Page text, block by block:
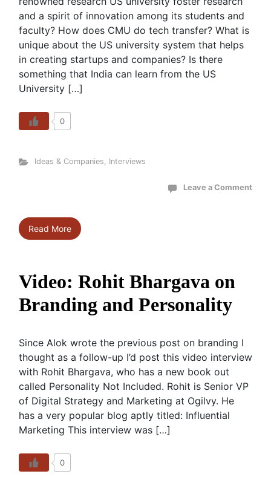
and a spirit of innovation among its students and
faculty? How does CMU do tech transfer? What is
unique about the US university system that helps
in creating startups and companies? Is there
something that India can learn from the US
University […]
0
Ideas & Companies, Interviews
Leave a Comment
Read More
Video: Rohit Bhargava on
Branding and Personality
Since Alok wrote the previous post on branding I
thought as a follow-up I’d post this video interview
with Rohit Bhargava, who has a new book out
called Personality Not Included. Rohit is Senior VP
of Digital Strategy and Marketing at Ogilvy. He
has a very popular blog aptly titled: Influential
Marketing This interview was […]
0